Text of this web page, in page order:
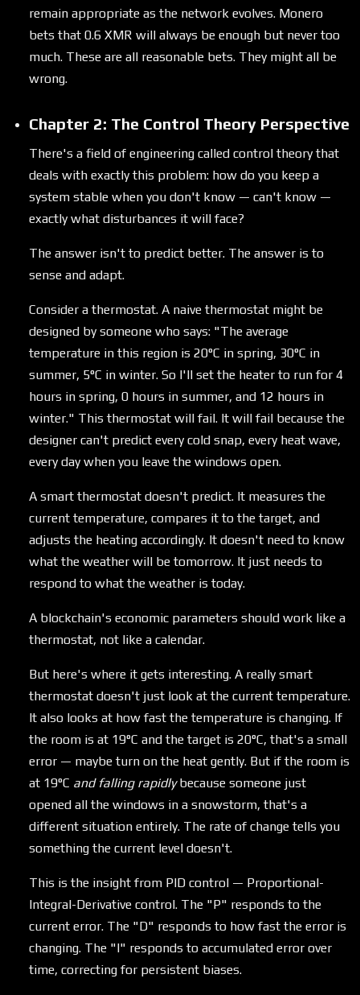
remain appropriate as the network evolves. Monero
bets that 0.6 XMR will always be enough but never too
much. These are all reasonable bets. They might all be
wrong.
Chapter 2: The Control Theory Perspective
There's a field of engineering called control theory that
deals with exactly this problem: how do you keep a
system stable when you don't know — can't know —
exactly what disturbances it will face?
The answer isn't to predict better. The answer is to
sense and adapt.
Consider a thermostat. A naive thermostat might be
designed by someone who says: "The average
temperature in this region is 20°C in spring, 30°C in
summer, 5°C in winter. So I'll set the heater to run for 4
hours in spring, 0 hours in summer, and 12 hours in
winter." This thermostat will fail. It will fail because the
designer can't predict every cold snap, every heat wave,
every day when you leave the windows open.
A smart thermostat doesn't predict. It measures the
current temperature, compares it to the target, and
adjusts the heating accordingly. It doesn't need to know
what the weather will be tomorrow. It just needs to
respond to what the weather is today.
A blockchain's economic parameters should work like a
thermostat, not like a calendar.
But here's where it gets interesting. A really smart
thermostat doesn't just look at the current temperature.
It also looks at how fast the temperature is changing. If
the room is at 19°C and the target is 20°C, that's a small
error — maybe turn on the heat gently. But if the room is
at 19°C and falling rapidlybecause someone just
opened all the windows in a snowstorm, that's a
different situation entirely. The rate of change tells you
something the current level doesn't.
This is the insight from PID control — Proportional-
Integral-Derivative control. The "P" responds to the
current error. The "D" responds to how fast the error is
changing. The "I" responds to accumulated error over
time, correcting for persistent biases.